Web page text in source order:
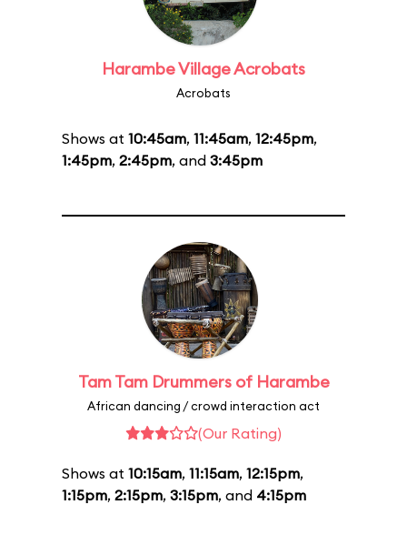
Harambe Village Acrobats
Acrobats
Shows at 10:45am, 11:45am, 12:45pm,
1:45pm, 2:45pm, and 3:45pm
Tam Tam Drummers of Harambe
African dancing / crowd interaction act
(Our Rating)
Shows at 10:15am, 11:15am, 12:15pm,
1:15pm, 2:15pm, 3:15pm, and 4:15pm